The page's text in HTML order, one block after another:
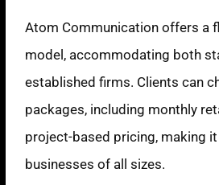
Atom Communication offers a
model, accommodating both
established firms. Clients can
packages, including monthly
project-based pricing, making
businesses of all sizes.